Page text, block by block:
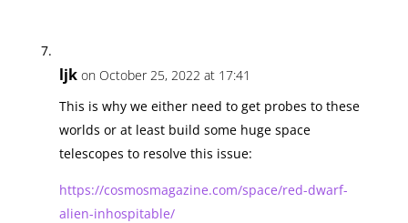
ljk on October 25, 2022 at 17:41
This is why we either need to get probes to these
worlds or at least build some huge space
telescopes to resolve this issue:
https://cosmosmagazine.com/space/red-dwarf-
alien-inhospitable/